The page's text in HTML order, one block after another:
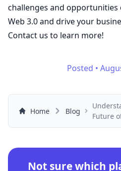
challenges and opportunities
Web 3.0 and drive your
Contact us to learn more!
Posted •
Home Blog
Future
Not sure which